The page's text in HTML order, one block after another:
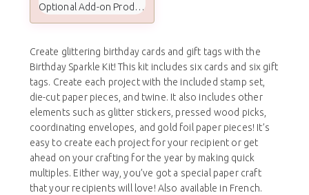
Optional Add-on Products
Create glittering birthday cards and gift tags with the
Birthday Sparkle Kit! This kit includes six cards and six gift
tags. Create each project with the included stamp set,
die-cut paper pieces, and twine. It also includes other
elements such as glitter stickers, pressed wood picks,
coordinating envelopes, and gold foil paper pieces! It’s
easy to create each project for your recipient or get
ahead on your crafting for the year by making quick
multiples. Either way, you’ve got a special paper craft
that your recipients will love! Also available in French.